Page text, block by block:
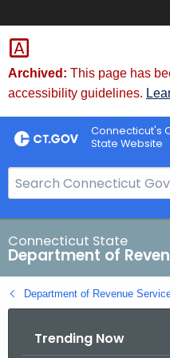
Skip
to
Content
Archived: This page has
accessibility guidelines.
Connecticut's
State Website
e
a
r
c
h
B
Connecticut State
Department of
Department of Revenue
Trending Now